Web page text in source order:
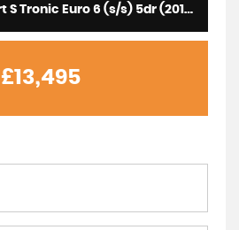
Estate 2.0 TFSI Sport S Tronic Euro 6 (s/s) 5dr (2016/16)
£13,495